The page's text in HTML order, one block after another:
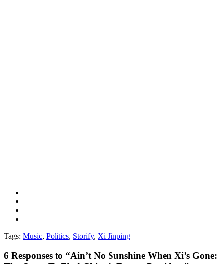
Tags: Music, Politics, Storify, Xi Jinping
6 Responses to “Ain’t No Sunshine When Xi’s Gone: